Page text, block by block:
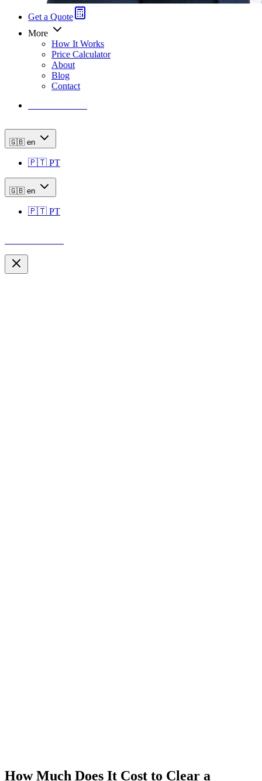
Get a Quote
More
How It Works
Price Calculator
About
Blog
Contact
🇬🇧 en
🇵🇹 PT
🇬🇧 en
🇵🇹 PT
How Much Does It Cost to Clear a